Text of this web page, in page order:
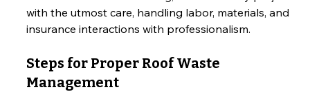
with the utmost care, handling labor, materials, and
insurance interactions with professionalism.
Steps for Proper Roof Waste
Management